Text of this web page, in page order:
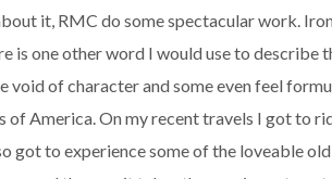
it, RMC do some spectacular work.
is one other word I would use to describe
void of character and some even feel
of America. On my recent travels I got to
got to experience some of the loveable